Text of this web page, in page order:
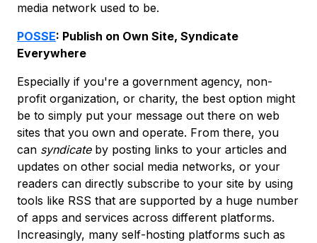
media network used to be.
POSSE: Publish on Own Site, Syndicate
Everywhere
Especially if you're a government agency, non-
profit organization, or charity, the best option might
be to simply put your message out there on web
sites that you own and operate. From there, you
can syndicateby posting links to your articles and
updates on other social media networks, or your
readers can directly subscribe to your site by using
tools like RSS that are supported by a huge number
of apps and services across different platforms.
Increasingly, many self-hosting platforms such as